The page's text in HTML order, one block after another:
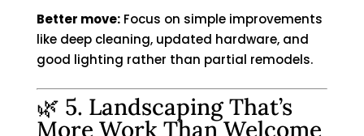
Better move:Focus on simple improvements
like deep cleaning, updated hardware, and
good lighting rather than partial remodels.
🌿 5. Landscaping That’s
More Work Than Welcome